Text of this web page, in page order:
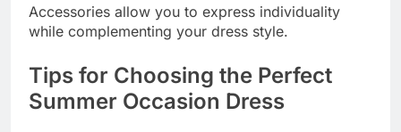
Accessories allow you to express individuality
while complementing your dress style.
Tips for Choosing the Perfect
Summer Occasion Dress